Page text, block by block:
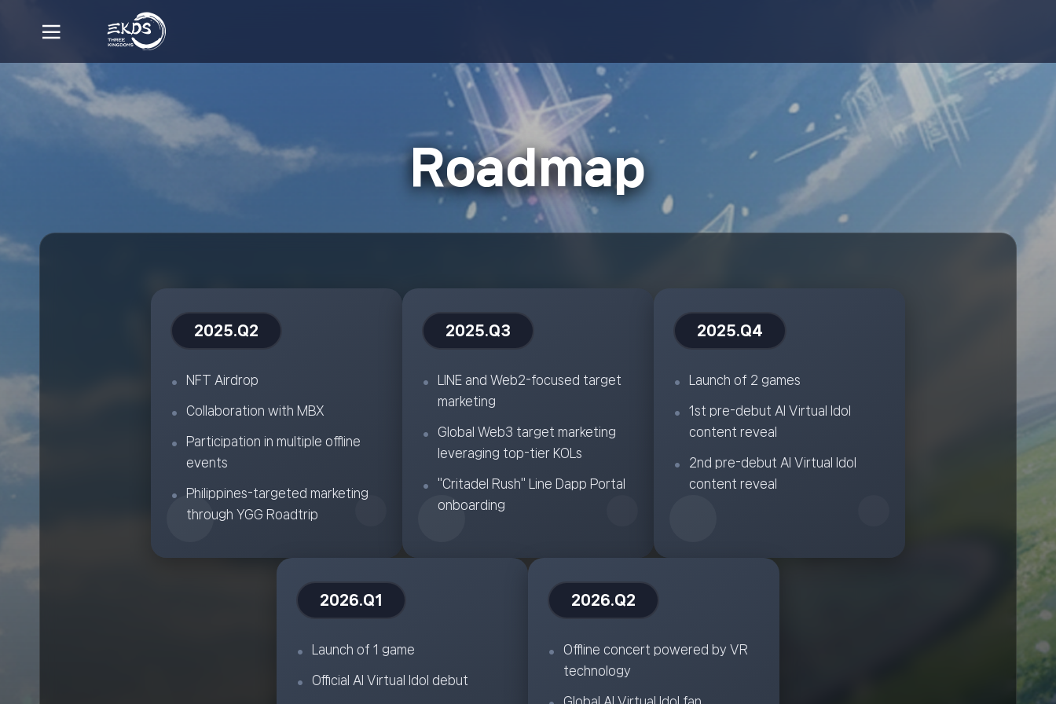
Roadmap
2025.Q2
NFT Airdrop
Collaboration with MBX
Participation in multiple offline
events
Philippines-targeted marketing
through YGG Roadtrip
2025.Q3
LINE and Web2-focused target
marketing
Global Web3 target marketing
leveraging top-tier KOLs
"Critadel Rush" Line Dapp Portal
onboarding
2025.Q4
Launch of 2 games
1st pre-debut AI Virtual Idol
content reveal
2nd pre-debut AI Virtual Idol
content reveal
2026.Q1
Launch of 1 game
Official AI Virtual Idol debut
2026.Q2
Offline concert powered by VR
technology
Global AI Virtual Idol fan